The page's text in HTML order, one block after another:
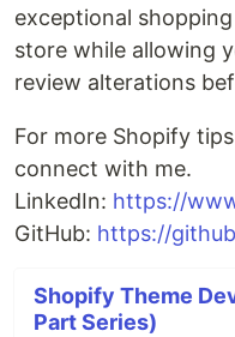
exceptional
store while allowing
review alterations
For more Shopify
connect with me.
LinkedIn: https://
GitHub: https://
Shopify Theme
Part Series)